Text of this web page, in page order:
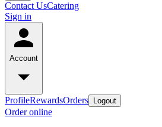
Contact UsCatering
Sign in
Account
ProfileRewardsOrders Logout
Order online